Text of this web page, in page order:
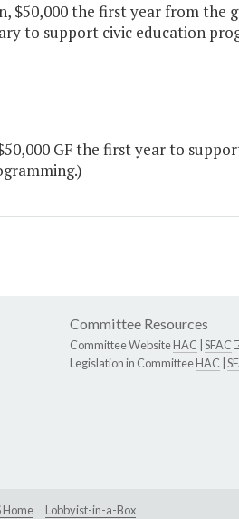
$50,000 the first year from the
to support civic education
GF the first year to
Committee Resources
Committee WebsiteHAC SFAC
Legislation in CommitteeHAC
Home Lobbyist-in-a-Box